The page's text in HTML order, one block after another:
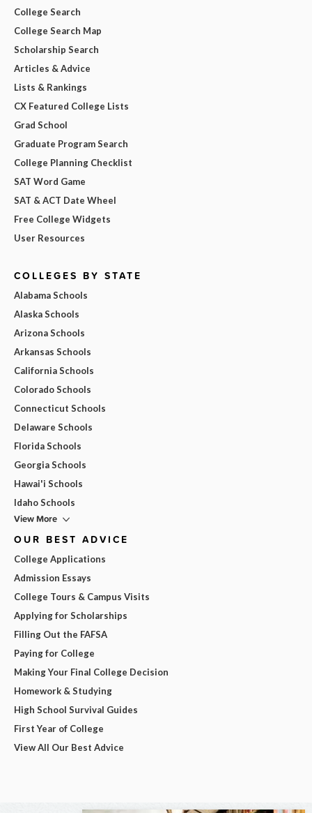
College Search
College Search Map
Scholarship Search
Articles & Advice
Lists & Rankings
CX Featured College Lists
Grad School
Graduate Program Search
College Planning Checklist
SAT Word Game
SAT & ACT Date Wheel
Free College Widgets
User Resources
COLLEGES BY STATE
Alabama Schools
Alaska Schools
Arizona Schools
Arkansas Schools
California Schools
Colorado Schools
Connecticut Schools
Delaware Schools
Florida Schools
Georgia Schools
Hawai'i Schools
Idaho Schools
View More
OUR BEST ADVICE
College Applications
Admission Essays
College Tours & Campus Visits
Applying for Scholarships
Filling Out the FAFSA
Paying for College
Making Your Final College Decision
Homework & Studying
High School Survival Guides
First Year of College
View All Our Best Advice